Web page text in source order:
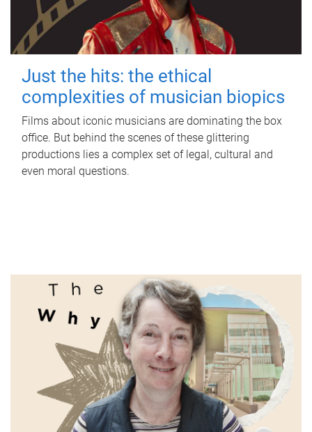
Just the hits: the ethical
complexities of musician biopics
Films about iconic musicians are dominating the box
office. But behind the scenes of these glittering
productions lies a complex set of legal, cultural and
even moral questions.